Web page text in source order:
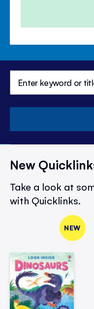
New
Take a look at
with Quicklinks.
NEW